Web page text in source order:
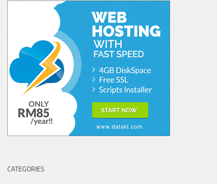
CATEGORIES